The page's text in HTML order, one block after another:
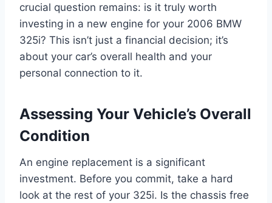
crucial question remains: is it truly worth
investing in a new engine for your 2006 BMW
325i? This isn’t just a financial decision; it’s
about your car’s overall health and your
personal connection to it.
Assessing Your Vehicle’s Overall
Condition
An engine replacement is a significant
investment. Before you commit, take a hard
look at the rest of your 325i. Is the chassis free